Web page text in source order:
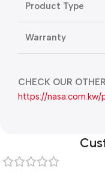
Product Type
Warranty
CHECK OUR
https://